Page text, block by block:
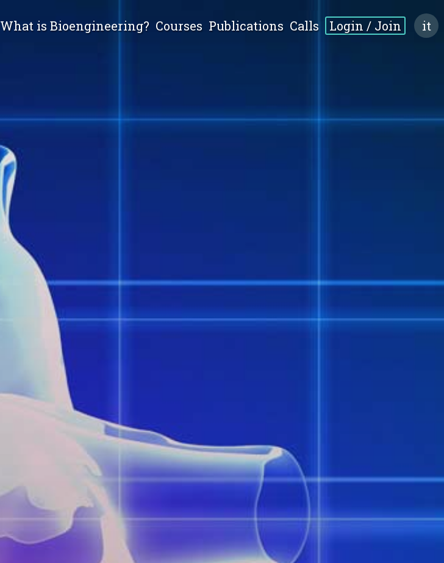
What is Bioengineering? Courses Publications Calls Login / Join it